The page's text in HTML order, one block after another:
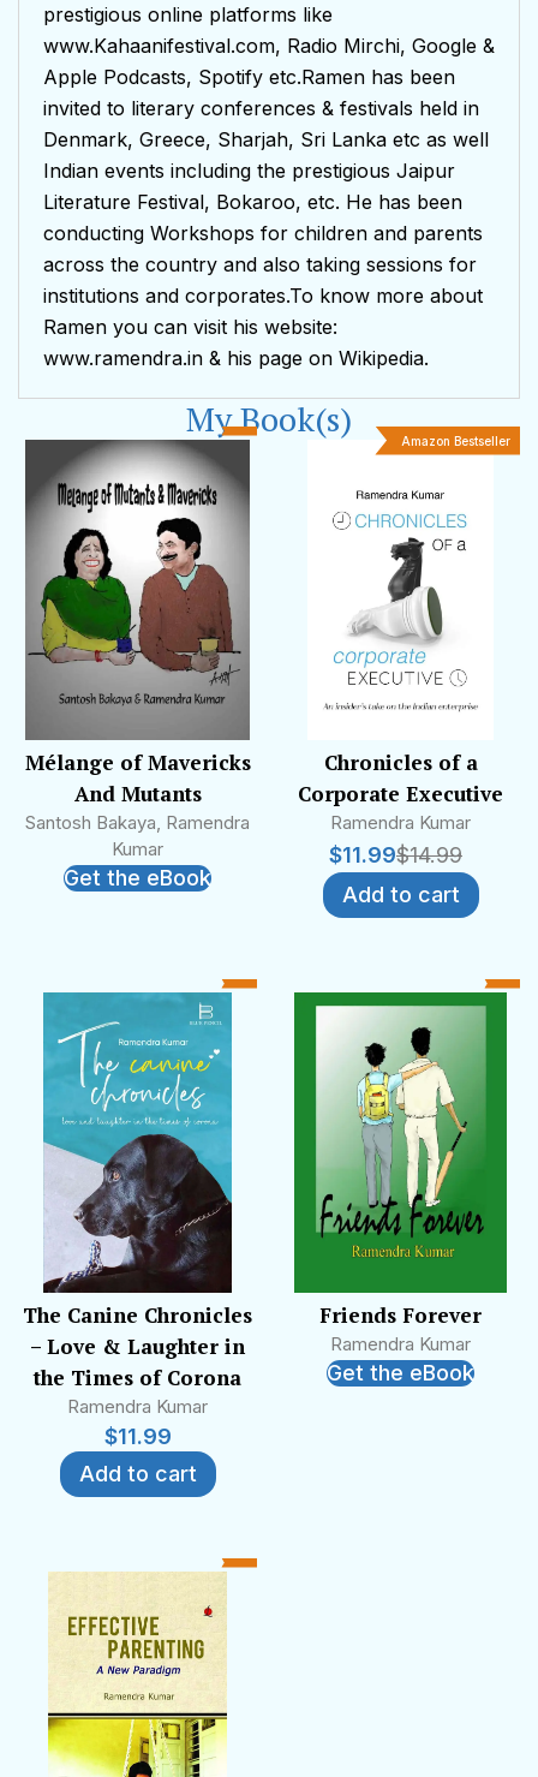
prestigious online platforms like
www.Kahaanifestival.com, Radio Mirchi, Google &
Apple Podcasts, Spotify etc.Ramen has been
invited to literary conferences & festivals held in
Denmark, Greece, Sharjah, Sri Lanka etc as well
Indian events including the prestigious Jaipur
Literature Festival, Bokaroo, etc. He has been
conducting Workshops for children and parents
across the country and also taking sessions for
institutions and corporates.To know more about
Ramen you can visit his website:
www.ramendra.in & his page on Wikipedia.
My Book(s)
Mélange of Mavericks
And Mutants
Santosh Bakaya, Ramendra
Kumar
Get the eBook
Amazon Bestseller
Chronicles of a
Corporate Executive
Ramendra Kumar
$14.99
$11.99
Add to cart
The Canine Chronicles
– Love & Laughter in
the Times of Corona
Ramendra Kumar
$11.99
Add to cart
Friends Forever
Ramendra Kumar
Get the eBook